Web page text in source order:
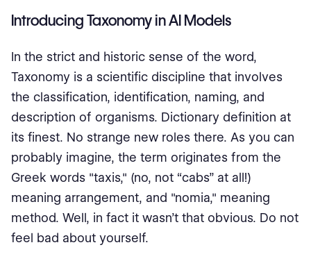
Introducing Taxonomy in AI Models
In the strict and historic sense of the word,
Taxonomy is a scientific discipline that involves
the classification, identification, naming, and
description of organisms. Dictionary definition at
its finest. No strange new roles there. As you can
probably imagine, the term originates from the
Greek words "taxis," (no, not “cabs” at all!)
meaning arrangement, and "nomia," meaning
method. Well, in fact it wasn’t that obvious. Do not
feel bad about yourself.